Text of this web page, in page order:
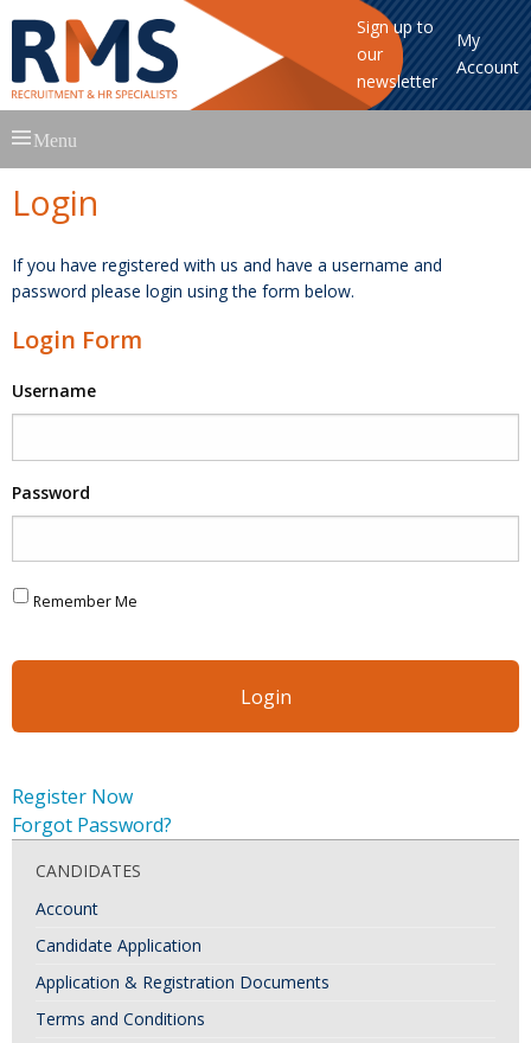
Sign up to
our
newsletter
My
Account
to
Menu
Login
If you have registered with us and have a username and
password please login using the form below.
Login Form
Username
Password
Remember Me
Register Now
Forgot Password?
CANDIDATES
Account
Candidate Application
Application & Registration Documents
Terms and Conditions